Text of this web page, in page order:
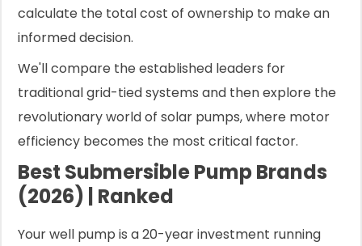
calculate the total cost of ownership to make an
informed decision.
We'll compare the established leaders for
traditional grid-tied systems and then explore the
revolutionary world of solar pumps, where motor
efficiency becomes the most critical factor.
Best Submersible Pump Brands
(2026) | Ranked
Your well pump is a 20-year investment running